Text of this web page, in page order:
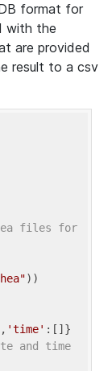
format for
with the
are provided
result to a csv
files for
))
'time'
and time